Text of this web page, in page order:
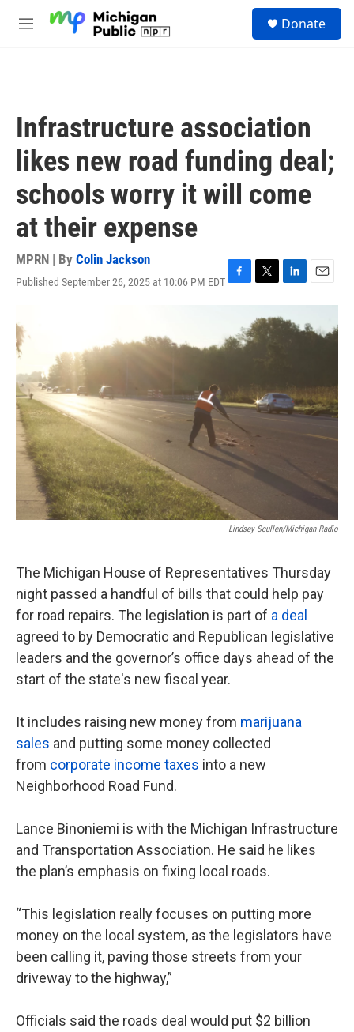
M
Donate
Infrastructure association
likes new road funding deal;
schools worry it will come
at their expense
MPRN | By Colin Jackson
Published September 26, 2025 at 10:06 PM EDTF
e
b
k
T
w
i
t
t
L
i
n
k
n
E
m
i
Lindsey Scullen/Michigan Radio
The Michigan House of Representatives Thursday
night passed a handful of bills that could help pay
for road repairs. The legislation is part of a deal
agreed to by Democratic and Republican legislative
leaders and the governor’s office days ahead of the
start of the state's new fiscal year.
It includes raising new money from marijuana
sales and putting some money collected
from corporate income taxes into a new
Neighborhood Road Fund.
Lance Binoniemi is with the Michigan Infrastructure
and Transportation Association. He said he likes
the plan’s emphasis on fixing local roads.
“This legislation really focuses on putting more
money on the local system, as the legislators have
been calling it, paving those streets from your
driveway to the highway,”
Officials said the roads deal would put $2 billion